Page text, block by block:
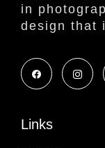
in
design that
Links